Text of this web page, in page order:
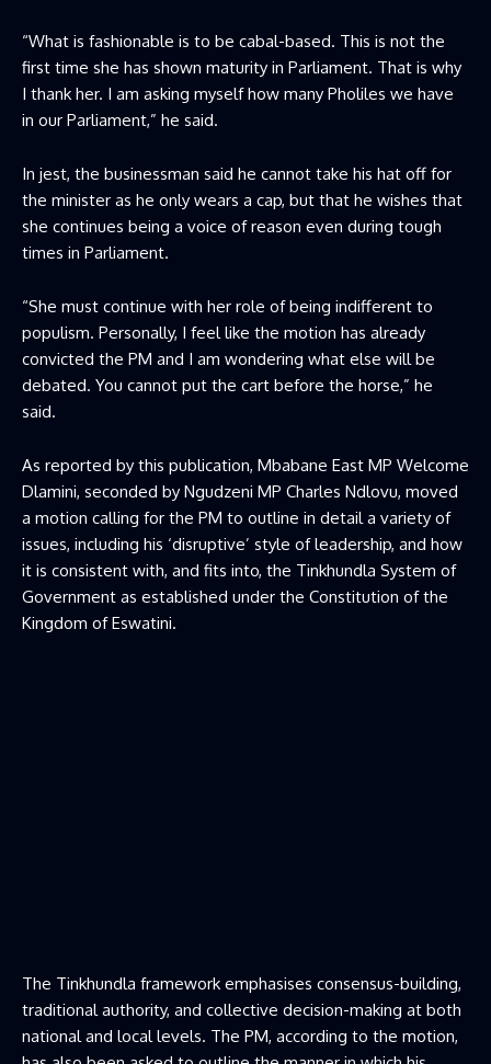
“What is fashionable is to be cabal-based. This is not the
first time she has shown maturity in Parliament. That is why
I thank her. I am asking myself how many Pholiles we have
in our Parliament,” he said.
In jest, the businessman said he cannot take his hat off for
the minister as he only wears a cap, but that he wishes that
she continues being a voice of reason even during tough
times in Parliament.
“She must continue with her role of being indifferent to
populism. Personally, I feel like the motion has already
convicted the PM and I am wondering what else will be
debated. You cannot put the cart before the horse,” he
said.
As reported by this publication, Mbabane East MP Welcome
Dlamini, seconded by Ngudzeni MP Charles Ndlovu, moved
a motion calling for the PM to outline in detail a variety of
issues, including his ‘disruptive’ style of leadership, and how
it is consistent with, and fits into, the Tinkhundla System of
Government as established under the Constitution of the
Kingdom of Eswatini.
The Tinkhundla framework emphasises consensus-building,
traditional authority, and collective decision-making at both
national and local levels. The PM, according to the motion,